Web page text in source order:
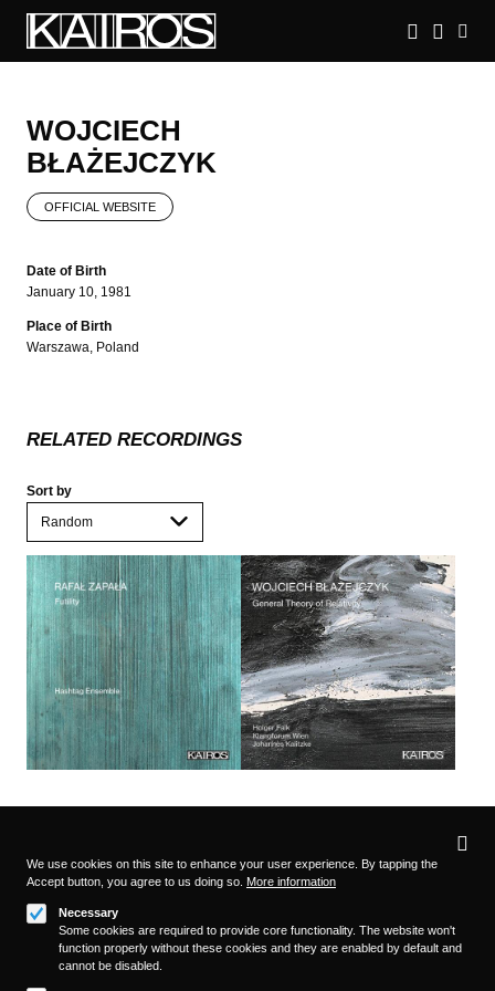
main
WOJCIECH
BŁAŻEJCZYK
OFFICIAL WEBSITE
Date of Birth
January 10, 1981
Place of Birth
Warszawa, Poland
RELATED RECORDINGS
Sort by
Follow us on
Privacy
We use cookies on this site to enhance your user experience. By tapping the
Accept button, you agree to us doing so. More information
Necessary
Some cookies are required to provide core functionality. The website won't
function properly without these cookies and they are enabled by default and
cannot be disabled.